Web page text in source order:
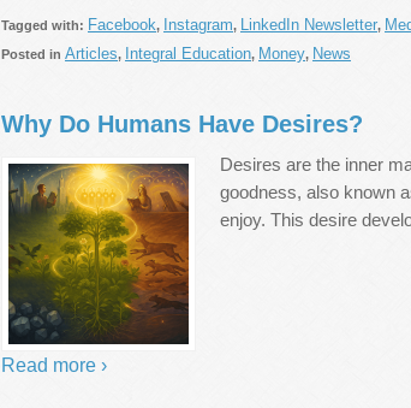
Tagged with: Facebook, Instagram, LinkedIn Newsletter,
Posted in Articles, Integral Education, Money, News
Why Do Humans Have Desires?
Desires are the inner
goodness, also known
enjoy. This desire
Read more ›